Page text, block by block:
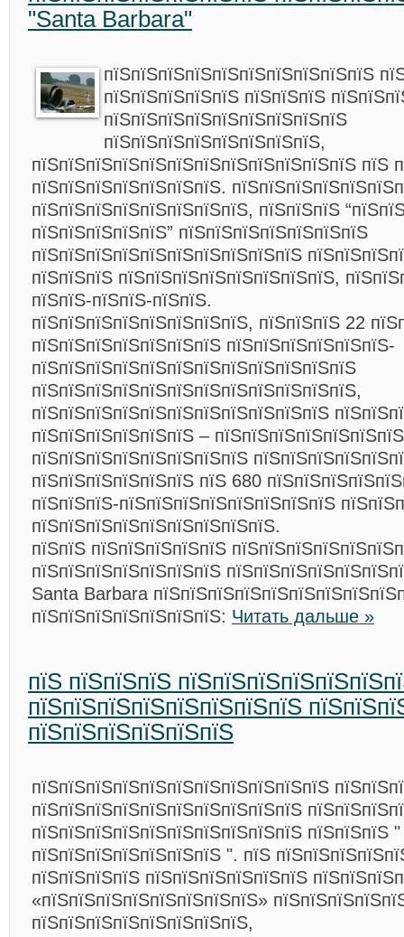
"Santa Barbara"
пїЅпїЅпїЅпїЅпїЅпїЅпїЅпїЅпїЅпїЅ
пїЅпїЅпїЅпїЅпїЅ пїЅпїЅпїЅ
пїЅпїЅпїЅпїЅпїЅпїЅпїЅпїЅпїЅ
пїЅпїЅпїЅпїЅпїЅпїЅпїЅпїЅ,
пїЅпїЅпїЅпїЅпїЅпїЅпїЅпїЅпїЅпїЅпїЅпїЅ пїЅ
пїЅпїЅпїЅпїЅпїЅпїЅпїЅ.
пїЅпїЅпїЅпїЅпїЅпїЅпїЅпїЅ, пїЅпїЅпїЅ
пїЅпїЅпїЅпїЅпїЅ” пїЅпїЅпїЅпїЅпїЅпїЅпїЅ
пїЅпїЅпїЅпїЅпїЅпїЅпїЅпїЅпїЅпїЅ
пїЅпїЅпїЅ пїЅпїЅпїЅпїЅпїЅпїЅпїЅпїЅ,
пїЅпїЅ-пїЅпїЅ-пїЅпїЅ.
пїЅпїЅпїЅпїЅпїЅпїЅпїЅпїЅ, пїЅпїЅпїЅ 22
пїЅпїЅпїЅпїЅпїЅпїЅпїЅ пїЅпїЅпїЅпїЅпїЅпїЅ-
пїЅпїЅпїЅпїЅпїЅпїЅпїЅпїЅпїЅпїЅпїЅпїЅ
пїЅпїЅпїЅпїЅпїЅпїЅпїЅпїЅпїЅпїЅпїЅпїЅ,
пїЅпїЅпїЅпїЅпїЅпїЅпїЅпїЅпїЅпїЅпїЅ
пїЅпїЅпїЅпїЅпїЅпїЅ –
пїЅпїЅпїЅпїЅпїЅпїЅпїЅпїЅ
пїЅпїЅпїЅпїЅпїЅпїЅ пїЅ 680
пїЅпїЅпїЅ-пїЅпїЅпїЅпїЅпїЅпїЅпїЅпїЅ
пїЅпїЅпїЅпїЅпїЅпїЅпїЅпїЅпїЅ.
пїЅпїЅ пїЅпїЅпїЅпїЅпїЅ
пїЅпїЅпїЅпїЅпїЅпїЅпїЅ
Santa Barbara
пїЅпїЅпїЅпїЅпїЅпїЅпїЅ: Читать дальше »
пїЅ пїЅпїЅпїЅ
пїЅпїЅпїЅпїЅпїЅпїЅпїЅпїЅ
пїЅпїЅпїЅпїЅпїЅпїЅ
пїЅпїЅпїЅпїЅпїЅпїЅпїЅпїЅпїЅпїЅпїЅ
пїЅпїЅпїЅпїЅпїЅпїЅпїЅпїЅпїЅпїЅ
пїЅпїЅпїЅпїЅпїЅпїЅпїЅпїЅпїЅпїЅ пїЅпїЅпїЅ
пїЅпїЅпїЅпїЅпїЅпїЅпїЅ ". пїЅ
пїЅпїЅпїЅпїЅ пїЅпїЅпїЅпїЅпїЅпїЅ
«пїЅпїЅпїЅпїЅпїЅпїЅпїЅпїЅ»
пїЅпїЅпїЅпїЅпїЅпїЅпїЅпїЅ,